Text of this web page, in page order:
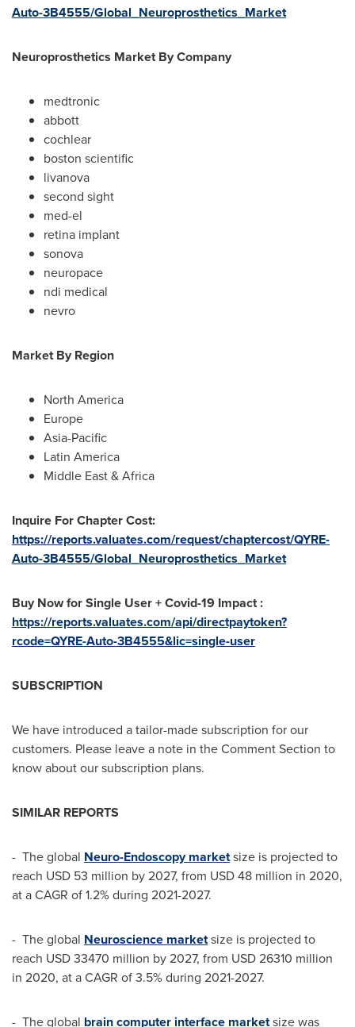
Auto-3B4555/Global_Neuroprosthetics_Market
Neuroprosthetics Market By Company
medtronic
abbott
cochlear
boston scientific
livanova
second sight
med-el
retina implant
sonova
neuropace
ndi medical
nevro
Market By Region
North America
Europe
Asia-Pacific
Latin America
Middle East&Africa
Inquire For Chapter Cost:
https://reports.valuates.com/request/chaptercost/QYRE-
Auto-3B4555/Global_Neuroprosthetics_Market
Buy Now for Single User + Covid-19 Impact :
https://reports.valuates.com/api/directpaytoken?
rcode=QYRE-Auto-3B4555&lic=single-user
SUBSCRIPTION
We have introduced a tailor-made subscription for our
customers. Please leave a note in the Comment Section to
know about our subscription plans.
SIMILAR REPORTS
- The global Neuro-Endoscopy marketsize is projected to
reach USD 53 million by 2027, from USD 48 million in 2020,
at a CAGR of 1.2% during 2021-2027.
- The global Neuroscience marketsize is projected to
reach USD 33470 million by 2027, from USD 26310 million
in 2020, at a CAGR of 3.5% during 2021-2027.
- The global brain computer interface marketsize was